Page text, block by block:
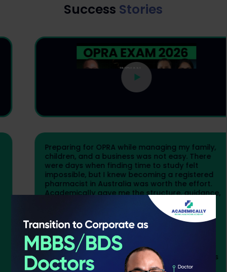
Success Stories
Preparing for OPRA while managing my family,
children, and a business was not easy. There
were days when finding time to study felt
impossible, but I knew becoming a registered
pharmacist in Australia was worth the effort.
Academically gave me the structure, guidance,
and confidence I needed. The live classes by
OPRA and qualified faculty, notes, mock tests,
and constant support from programme
managers helped me stay focused. My final
month of preparation was intense, but seeing
the result made every sacrifice worth it. If you
stay consistent and believe in yourself, OPRA is
achievable.